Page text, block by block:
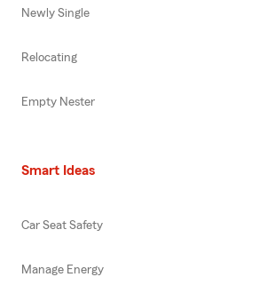
Newly Single
Relocating
Empty Nester
Smart Ideas
Car Seat Safety
Manage Energy